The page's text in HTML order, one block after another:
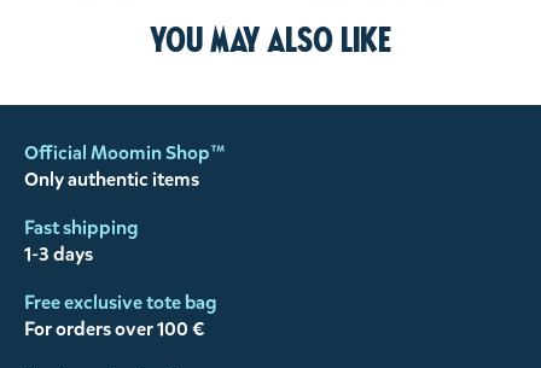
You may also like
Official Moomin Shop™
Only authentic items
Fast shipping
1-3 days
Free exclusive tote bag
For orders over 100 €